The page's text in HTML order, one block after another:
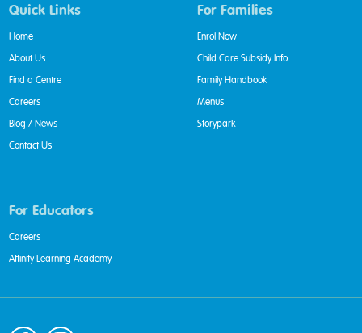
Quick Links
Home
About Us
Find a Centre
Careers
Blog / News
Contact Us
For Families
Enrol Now
Child Care Subsidy Info
Family Handbook
Menus
Storypark
For Educators
Careers
Affinity Learning Academy